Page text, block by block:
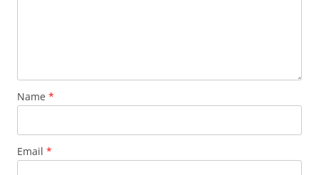
Name *
Email *